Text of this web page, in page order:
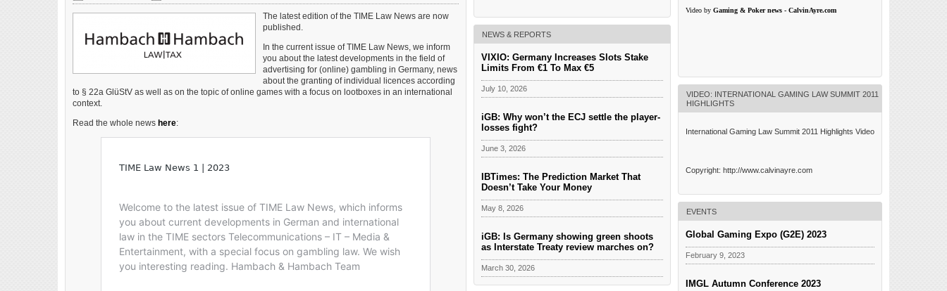
and monitoring requirements Industry hopes it will
make the licensed market more competitive Germany
month in what the industry hopes will make the
regulated market more […]
AND THEIR DIRECT PA CONTACTS Santiago
Asensi (Asensi Abogados, Spain) PA to Santiago
Asensi: Kerry Ruddle T. + 34 971 90 92 19 E.
kerry@asensi.es Dr. Wulf Hambach (Hambach […]
counsels. The member firms of Gaminglaw.eu are
The latest edition of the TIME Law News are now
published.
In the current issue of TIME Law News, we inform
you about the latest developments in the field of
advertising for (online) gambling in Germany, news
about the granting of individual licences according
to § 22a GlüStV as well as on the topic of online games with a focus on lootboxes in an international
context.
Read the whole news here:
Video by Gaming & Poker news - CalvinAyre.com
VIDEO: INTERNATIONAL GAMING LAW SUMMIT 2011
HIGHLIGHTS
International Gaming Law Summit 2011 Highlights Video
Copyright: http://www.calvinayre.com
EVENTS
Global Gaming Expo (G2E) 2023
February 9, 2023
IMGL Autumn Conference 2023
NEWS & REPORTS
VIXIO: Germany Increases Slots Stake
Limits From €1 To Max €5
July 10, 2026
iGB: Why won’t the ECJ settle the player-
losses fight?
June 3, 2026
IBTimes: The Prediction Market That
Doesn’t Take Your Money
May 8, 2026
iGB: Is Germany showing green shoots
as Interstate Treaty review marches on?
March 30, 2026